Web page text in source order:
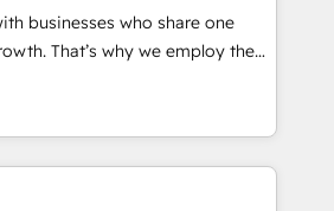
from strategy to
training. Skilled in-house
with external platforms.
campuses across Belgium, The
businesses who share one
employ the
disruptive technology in our
sales enablement and
that deliver month-on-month
businesses. These methods